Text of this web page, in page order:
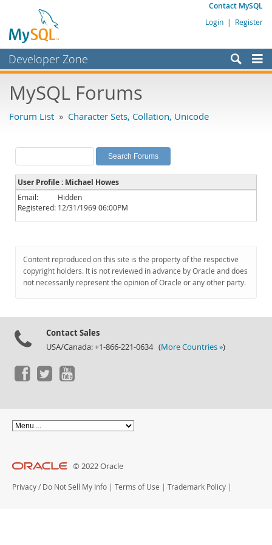
Contact MySQL
Login | Register
Developer Zone
Bugs
Labs
Planet MySQL
News and Events
Community
Downloads
Documentation
MySQL Forums
Forum List » Character Sets, Collation, Unicode
User Profile : Michael Howes
Email:
Hidden
Registered: 12/31/1969 06:00PM
Content reproduced on this site is the property of the respective
copyright holders. It is not reviewed in advance by Oracle and does
not necessarily represent the opinion of Oracle or any other party.
Contact Sales
USA/Canada: +1-866-221-0634 (More Countries »)
© 2022 Oracle
Privacy / Do Not Sell My Info | Terms of Use | Trademark Policy |